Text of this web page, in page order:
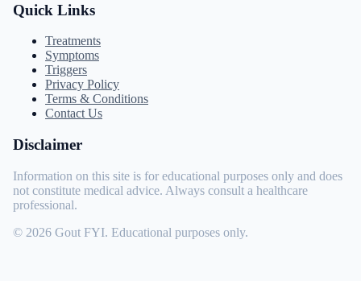
Quick Links
Treatments
Symptoms
Triggers
Privacy Policy
Terms & Conditions
Contact Us
Disclaimer
Information on this site is for educational purposes only and does
not constitute medical advice. Always consult a healthcare
professional.
© 2026 Gout FYI. Educational purposes only.